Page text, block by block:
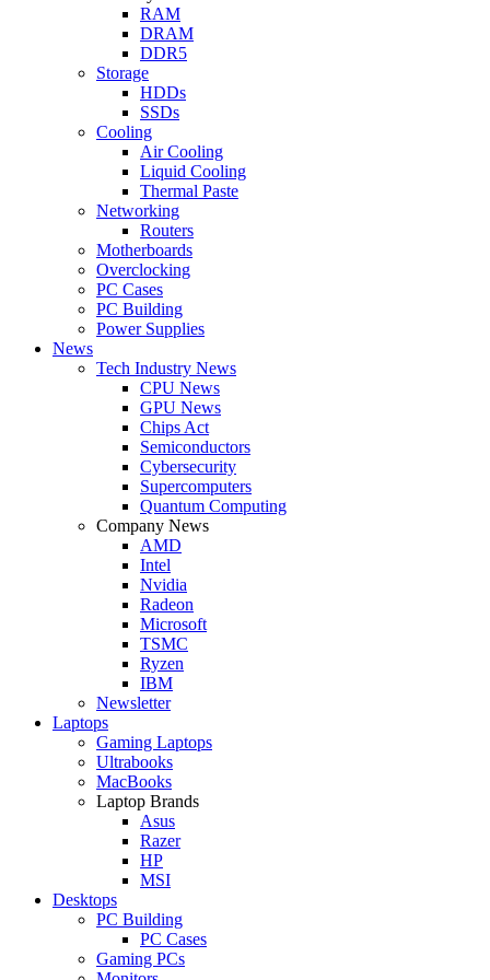
RAM
DRAM
DDR5
Storage
HDDs
SSDs
Cooling
Air Cooling
Liquid Cooling
Thermal Paste
Networking
Routers
Motherboards
Overclocking
PC Cases
PC Building
Power Supplies
News
Tech Industry News
CPU News
GPU News
Chips Act
Semiconductors
Cybersecurity
Supercomputers
Quantum Computing
Company News
AMD
Intel
Nvidia
Radeon
Microsoft
TSMC
Ryzen
IBM
Newsletter
Laptops
Gaming Laptops
Ultrabooks
MacBooks
Laptop Brands
Asus
Razer
HP
MSI
Desktops
PC Building
PC Cases
Gaming PCs